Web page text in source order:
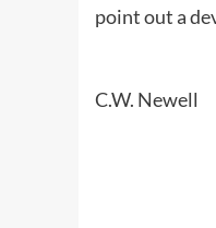
point out a
C.W. Newell